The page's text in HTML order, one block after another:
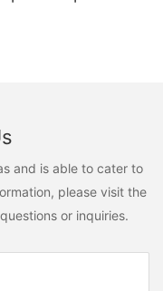
and is able to cater to
please visit the
or inquiries.